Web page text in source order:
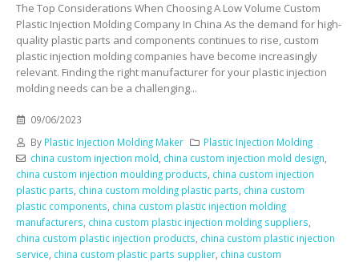
The Top Considerations When Choosing A Low Volume Custom
Plastic Injection Molding Company In China As the demand for high-
quality plastic parts and components continues to rise, custom
plastic injection molding companies have become increasingly
relevant. Finding the right manufacturer for your plastic injection
molding needs can be a challenging...
09/06/2023
By Plastic Injection Molding Maker
Plastic Injection Molding
china custom injection mold china custom injection mold design
china custom injection moulding products china custom injection
plastic parts china custom molding plastic parts china custom
plastic components china custom plastic injection molding
manufacturers china custom plastic injection molding suppliers
china custom plastic injection products china custom plastic injection
service china custom plastic parts supplier china custom